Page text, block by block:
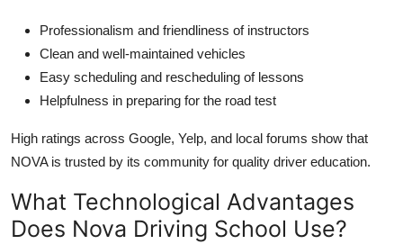
Professionalism and friendliness of instructors
Clean and well-maintained vehicles
Easy scheduling and rescheduling of lessons
Helpfulness in preparing for the road test
High ratings across Google, Yelp, and local forums show that
NOVA is trusted by its community for quality driver education.
What Technological Advantages
Does Nova Driving School Use?